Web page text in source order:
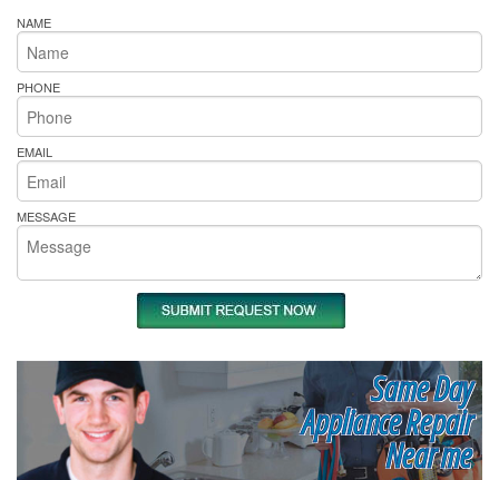
NAME
PHONE
EMAIL
MESSAGE
Same Day
Appliance Repair
Near me